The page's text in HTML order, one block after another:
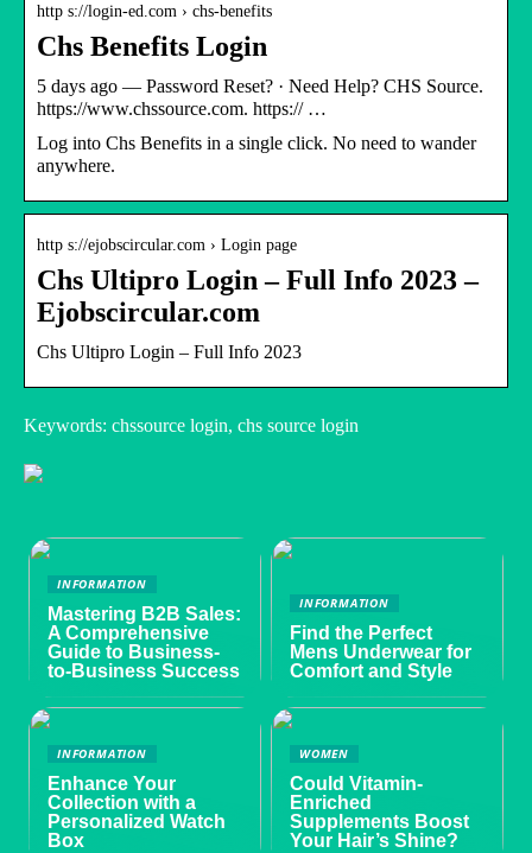
http s://login-ed.com › chs-benefits
Chs Benefits Login
5 days ago — Password Reset? · Need Help? CHS Source.
https://www.chssource.com. https:// …
Log into Chs Benefits in a single click. No need to wander
anywhere.
http s://ejobscircular.com › Login page
Chs Ultipro Login – Full Info 2023 –
Ejobscircular.com
Chs Ultipro Login – Full Info 2023
Keywords: chssource login, chs source login
INFORMATION
Mastering B2B Sales:
A Comprehensive
Guide to Business-
to-Business Success
INFORMATION
Find the Perfect
Mens Underwear for
Comfort and Style
INFORMATION
Enhance Your
Collection with a
Personalized Watch
Box
WOMEN
Could Vitamin-
Enriched
Supplements Boost
Your Hair’s Shine?